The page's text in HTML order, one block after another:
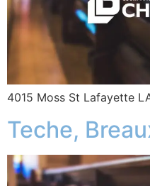
4015 Moss St Lafayette
Teche,